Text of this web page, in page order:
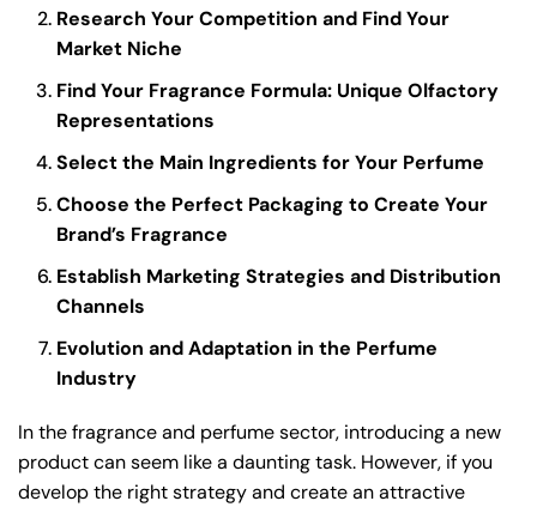
Research Your Competition and Find Your
Market Niche
Find Your Fragrance Formula: Unique Olfactory
Representations
Select the Main Ingredients for Your Perfume
Choose the Perfect Packaging to Create Your
Brand’s Fragrance
Establish Marketing Strategies and Distribution
Channels
Evolution and Adaptation in the Perfume
Industry
In the fragrance and perfume sector, introducing a new
product can seem like a daunting task. However, if you
develop the right strategy and create an attractive